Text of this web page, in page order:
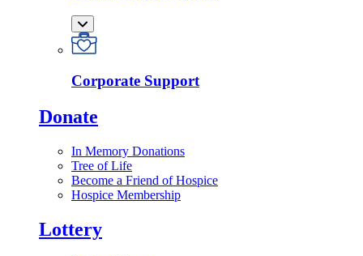
Corporate Support
Donate
In Memory Donations
Tree of Life
Become a Friend of Hospice
Hospice Membership
Lottery